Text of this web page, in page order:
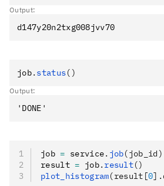
Output:
job. status()
Output:
job = service. job(job_id)
result = job. result()
plot_histogram(result[0